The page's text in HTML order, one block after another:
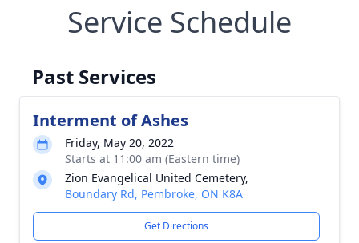
Service Schedule
Past Services
Interment of Ashes
Friday, May 20, 2022
Starts at 11:00 am (Eastern time)
Zion Evangelical United Cemetery,
Boundary Rd, Pembroke, ON K8A
Get Directions